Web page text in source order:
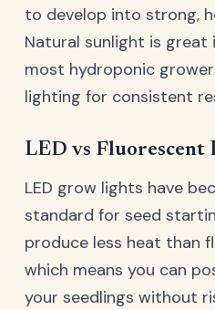
to develop into strong,
Natural sunlight is great
most hydroponic
lighting for consistent
LED vs Fluorescent
LED grow lights have
standard for seed
produce less heat than
which means you can
your seedlings without